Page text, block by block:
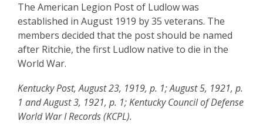
The American Legion Post of Ludlow was
established in August 1919 by 35 veterans. The
members decided that the post should be named
after Ritchie, the first Ludlow native to die in the
World War.
Kentucky Post, August 23, 1919, p. 1; August 5, 1921, p.
1 and August 3, 1921, p. 1; Kentucky Council of Defense
World War I Records (KCPL).